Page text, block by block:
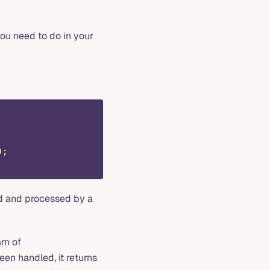
need to do in your
and processed by a
of
handled, it returns